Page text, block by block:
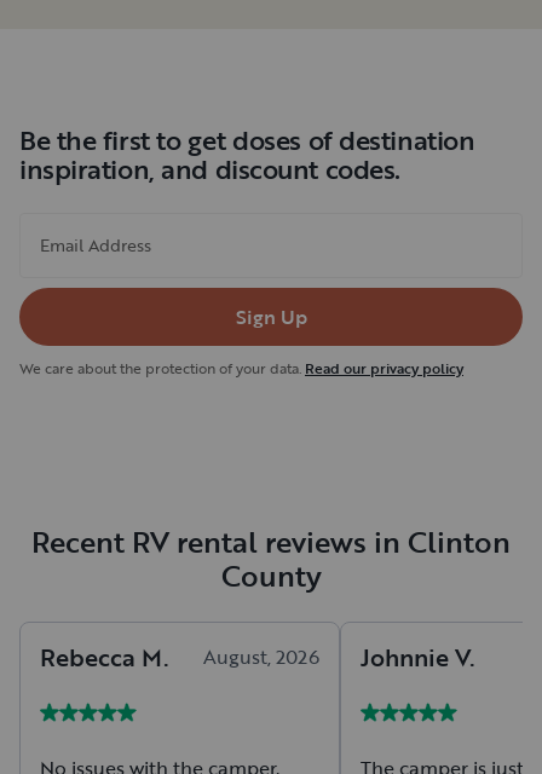
Be the first to get doses of destination
inspiration, and discount codes.
Email Address
Sign Up
We care about the protection of your data. Read our privacy policy
Recent RV rental reviews in Clinton
County
Rebecca M. August, 2026
No issues with the camper.
JohnnieV.
The camper is just